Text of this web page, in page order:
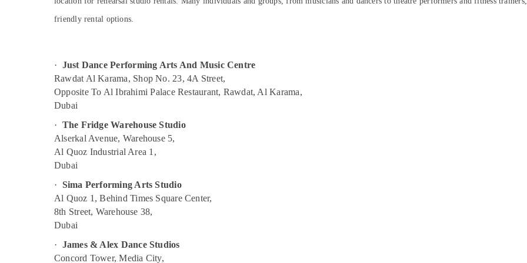
Dance Classes for kids in Al Karama
Afterschool programs in Dubai
Afterschool Activity in Dubai
Child Friendly Play Area in Dubai
Performance Costume Shop in Dubai
Art and Drawing Classes in Al Karama
Kids Self Defense Classes in Al Karama
Dance Costume Rental in Dubai
Music Keyboard Lessons in Dubai
Kids Enrichment Activities Dubai
Karate Classes for Kids in Dubai
Kids Guitar Classes in Dubai
Karate School in Al Karama
Sports & Hobbies
Building, Construction & Real Estate
Advertising, Media & Promotions
Arts, Events & Ocassion
friendly rental options.
· Just Dance Performing Arts And Music Centre
Rawdat Al Karama, Shop No. 23, 4A Street,
Opposite To Al Ibrahimi Palace Restaurant, Rawdat, Al Karama,
Dubai
· The Fridge Warehouse Studio
Alserkal Avenue, Warehouse 5,
Al Quoz Industrial Area 1,
Dubai
· Sima Performing Arts Studio
Al Quoz 1, Behind Times Square Center,
8th Street, Warehouse 38,
Dubai
· James & Alex Dance Studios
Concord Tower, Media City,